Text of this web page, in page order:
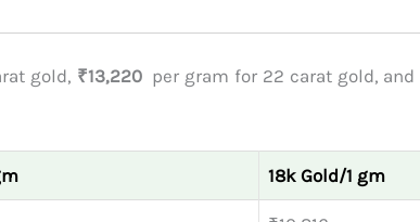
gold, ₹13,220 per gram for 22 carat gold, and
18k Gold/1 gm